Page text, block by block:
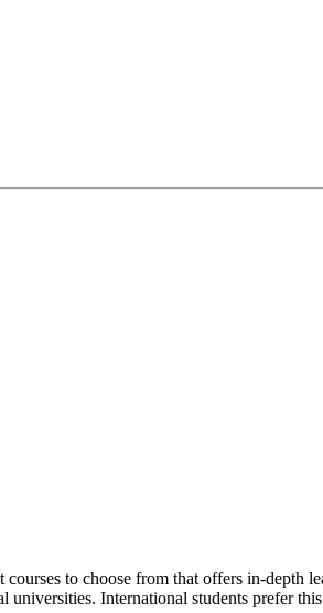
to choose from that offers in-
universities. International students prefer